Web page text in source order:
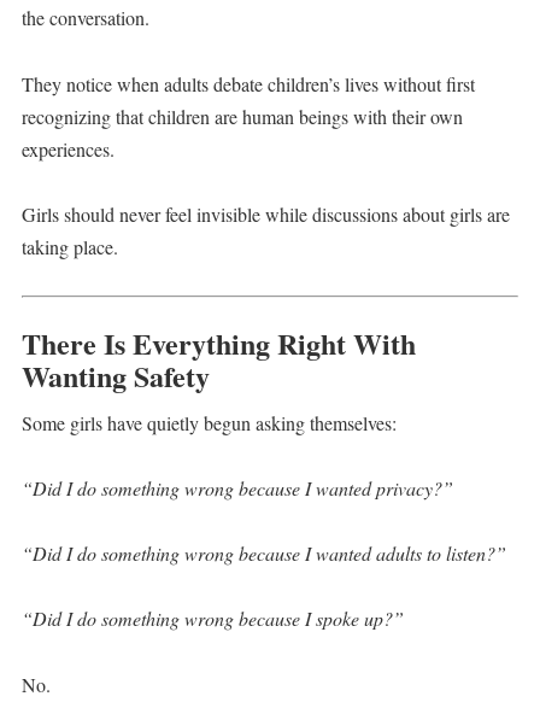
the conversation.
They notice when adults debate children’s lives without first
recognizing that children are human beings with their own
experiences.
Girls should never feel invisible while discussions about girls are
taking place.
There Is Everything Right With
Wanting Safety
Some girls have quietly begun asking themselves:
“Did I do something wrong because I wanted privacy?”
“Did I do something wrong because I wanted adults to listen?”
“Did I do something wrong because I spoke up?”
No.